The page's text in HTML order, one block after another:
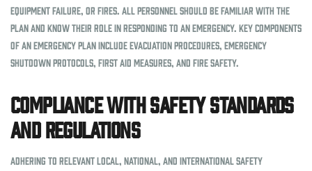
equipment failure, or fires. All personnel should be familiar with the
plan and know their role in responding to an emergency. Key components
of an emergency plan include evacuation procedures, emergency
shutdown protocols, first aid measures, and fire safety.
Compliance with Safety Standards
and Regulations
Adhering to relevant local, national, and international safety